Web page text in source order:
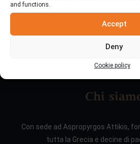
and functions.
Accept
Deny
Cookie policy
Chi
Con sede ad Aspropyrgos Attikis,
tutta la Grecia e decine di